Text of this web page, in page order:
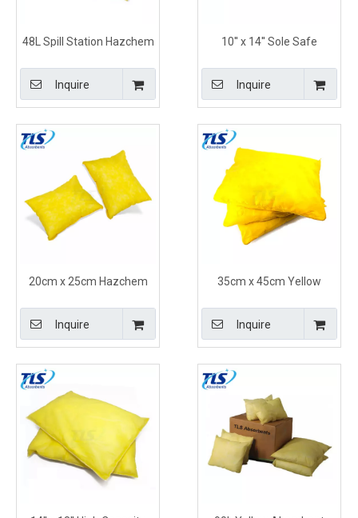
48L Spill Station Hazchem
and Hazardous Chemicals
Inquire
10'' x 14'' Sole Safe
Pillows for Spill Response
Inquire
20cm x 25cm Hazchem
Quickly Soak Up Acids
Inquire
35cm x 45cm Yellow
Aggressive Liquids or
Unidentified Substances
Inquire